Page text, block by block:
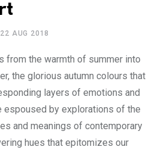
22 AUG 2018
from the warmth of summer into
the glorious autumn colours that
layers of emotions and
by explorations of the
and meanings of contemporary
hues that epitomizes our